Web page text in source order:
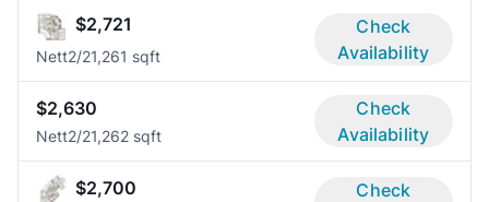
$2,721
Nett2/21,261 sqft
Check
Availability
$2,630
Nett2/21,262 sqft
Check
Availability
$2,700
Check